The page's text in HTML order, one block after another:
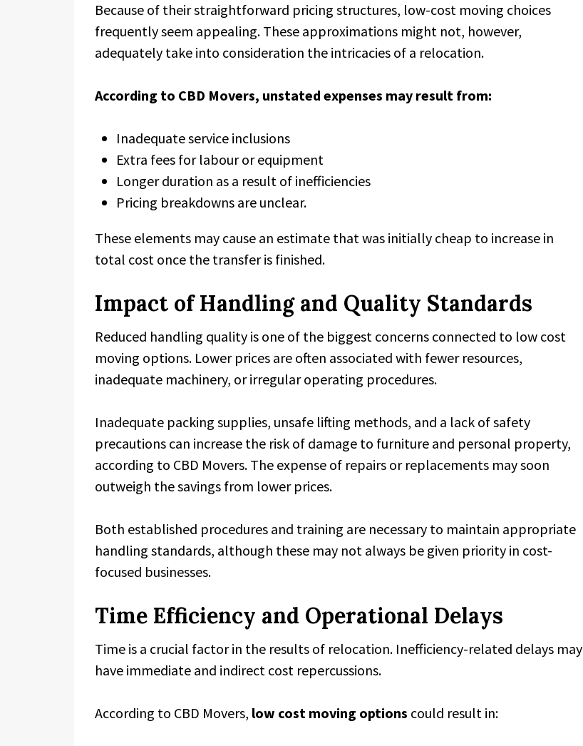
Because of their straightforward pricing structures, low-cost moving choices
frequently seem appealing. These approximations might not, however,
adequately take into consideration the intricacies of a relocation.
According to CBD Movers, unstated expenses may result from:
Inadequate service inclusions
Extra fees for labour or equipment
Longer duration as a result of inefficiencies
Pricing breakdowns are unclear.
These elements may cause an estimate that was initially cheap to increase in
total cost once the transfer is finished.
Impact of Handling and Quality Standards
Reduced handling quality is one of the biggest concerns connected to low cost
moving options. Lower prices are often associated with fewer resources,
inadequate machinery, or irregular operating procedures.
Inadequate packing supplies, unsafe lifting methods, and a lack of safety
precautions can increase the risk of damage to furniture and personal property,
according to CBD Movers. The expense of repairs or replacements may soon
outweigh the savings from lower prices.
Both established procedures and training are necessary to maintain appropriate
handling standards, although these may not always be given priority in cost-
focused businesses.
Time Efficiency and Operational Delays
Time is a crucial factor in the results of relocation. Inefficiency-related delays may
have immediate and indirect cost repercussions.
According to CBD Movers, low cost moving options could result in: